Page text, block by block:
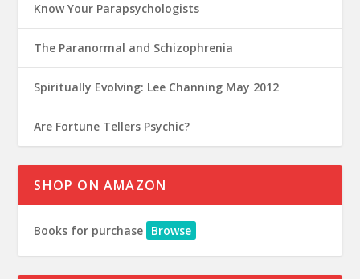
Know Your Parapsychologists
The Paranormal and Schizophrenia
Spiritually Evolving: Lee Channing May 2012
Are Fortune Tellers Psychic?
SHOP ON AMAZON
Books for purchase Browse